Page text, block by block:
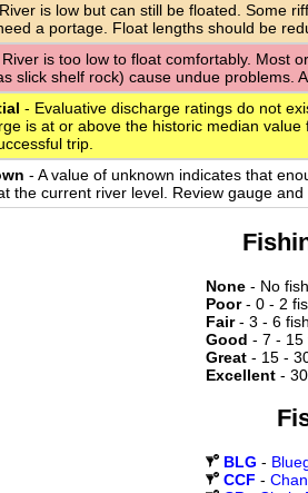
is low but can still be floated. Some
a portage. Float lengths should be
is too low to float comfortably. Most
slick shelf rock) cause undue problems.
- Evaluative discharge ratings do not
is at or above the historic median
trip.
- A value of unknown indicates that
the current river level. Review gauge
None - No
Poor- 0 - 2
Fair- 3 - 6
Good - 7 - 15
Great - 15 -
Excellent -
BLG -
CCF -